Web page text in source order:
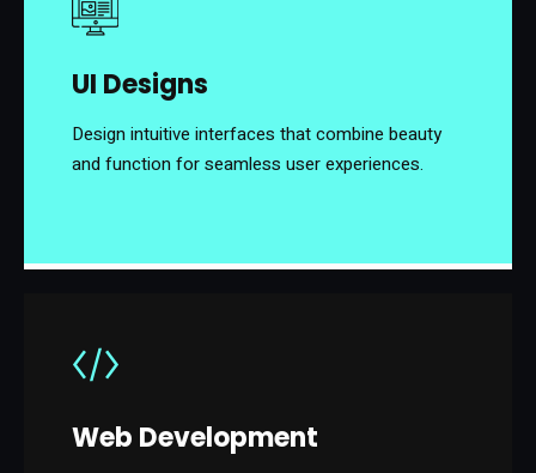
UI Designs
Design intuitive interfaces that combine beauty
and function for seamless user experiences.
Web Development